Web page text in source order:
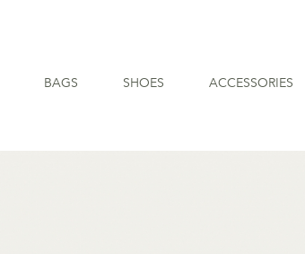
BAGS SHOES ACCESSORIES